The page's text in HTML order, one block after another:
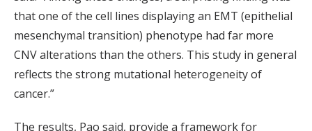
that one of the cell lines displaying an EMT (epithelial
mesenchymal transition) phenotype had far more
CNV alterations than the others. This study in general
reflects the strong mutational heterogeneity of
cancer.”
The results, Pao said, provide a framework for